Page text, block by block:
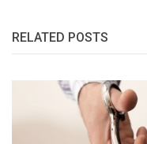
RELATED POSTS